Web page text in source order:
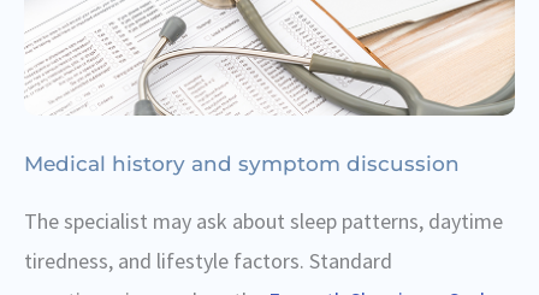
Medical history and symptom discussion
The specialist may ask about sleep patterns, daytime
tiredness, and lifestyle factors. Standard